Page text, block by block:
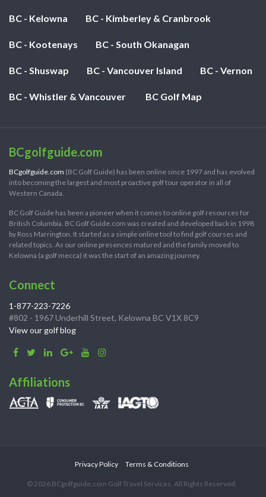
BC - Kelowna BC - Kimberley & Cranbrook
BC - Kootenays BC - South Okanagan
BC - Shuswap BC - Vancouver Island BC - Vernon
BC - Whistler & Vancouver BC Golf Map
BCgolfguide.com
BCgolfguide.com (BC Golf Guide) has been online since 1997 and has evolved
into becoming the largest and most proactive golf tour operator in all of
Western Canada.
BC Golf Guide has been a pioneer when it comes to online golf resources for
British Columbia. BC Golf Guide.com was created and developed back in 1998
by Ross Marrington. It started as a simple online tool to find golf courses and
related topics. As our online presences matured and the family moved to
Kelowna (a golf mecca) it was the start of an amazing journey.
Connect
1-877-223-7226
#802 - 1967 Underhill Street, Kelowna BC V1X 8C9
View our golf blog
Affiliations
Privacy Policy Terms & Conditions
© 2026 BCgolfguide.com Golf Travel Services. All Rights Reserved.